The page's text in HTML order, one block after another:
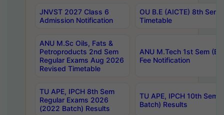
JNVST 2027 Class 6
Admission Notification
OU B.E (AICTE) 8th
Timetable
ANU M.Sc Oils, Fats &
Petroproducts 2nd Sem
Regular Exams Aug 2026
Revised Timetable
ANU M.Tech 1st Sem
Fee Notification
TU APE, IPCH 8th Sem
Regular Exams 2026
(2022 Batch) Results
TU APE, IPCH 10th Sem
Batch) Results